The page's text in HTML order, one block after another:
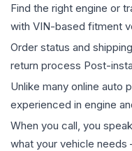
Find the right engine or
with VIN-based fitment
Order status and
return process Post-
Unlike many online auto
experienced in engine
When you call, you
what your vehicle